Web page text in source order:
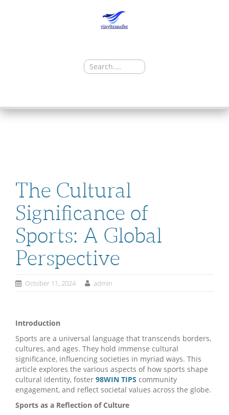
Search
for:
The Cultural
Significance of
Sports: A Global
Perspective
October 11, 2024 admin
Introduction
Sports are a universal language that transcends borders,
cultures, and ages. They hold immense cultural
significance, influencing societies in myriad ways. This
article explores the various aspects of how sports shape
cultural identity, foster 98WIN TIPS community
engagement, and reflect societal values across the globe.
Sports as a Reflection of Culture